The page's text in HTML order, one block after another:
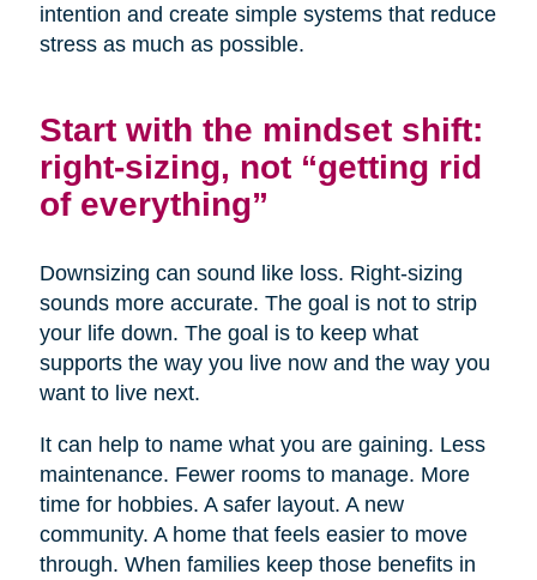
intention and create simple systems that reduce
stress as much as possible.
Start with the mindset shift:
right-sizing, not “getting rid
of everything”
Downsizing can sound like loss. Right-sizing
sounds more accurate. The goal is not to strip
your life down. The goal is to keep what
supports the way you live now and the way you
want to live next.
It can help to name what you are gaining. Less
maintenance. Fewer rooms to manage. More
time for hobbies. A safer layout. A new
community. A home that feels easier to move
through. When families keep those benefits in